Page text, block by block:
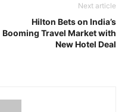
Next article
Hilton Bets on India’s
Booming Travel Market with
New Hotel Deal